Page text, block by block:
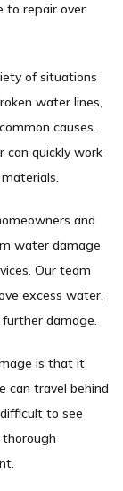
to repair over
of situations
water lines,
causes.
can quickly work
and
water damage
Our team
excess water,
damage.
is that it
can travel behind
to see